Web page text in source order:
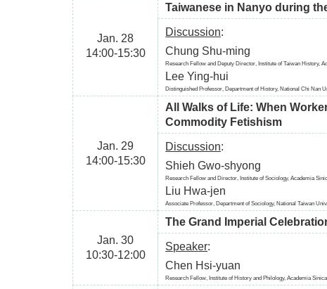
Jan. 28
14:00-15:30
Taiwanese in Nanyo during
Discussion:
Chung Shu-ming
Research Fellow and Deputy Director, Institute of Taiwan History,
Lee Ying-hui
Distinguished Professor, Department of History, National Chi Nan
Jan. 29
14:00-15:30
All Walks of Life: When
Commodity Fetishism
Discussion:
Shieh Gwo-shyong
Research Fellow and Director, Institute of Sociology, Academia
Liu Hwa-jen
Associate Professor, Department of Sociology, National Taiwan
Jan. 30
10:30-12:00
The Grand Imperial
Speaker:
Chen Hsi-yuan
Research Fellow, Institute of History and Philology, Academia Sinica